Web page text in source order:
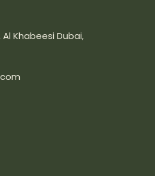
Al Khabeesi Dubai,